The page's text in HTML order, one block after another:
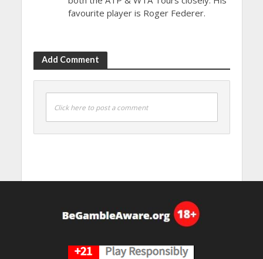
favourite player is Roger Federer.
Add Comment
Click here to post a comment